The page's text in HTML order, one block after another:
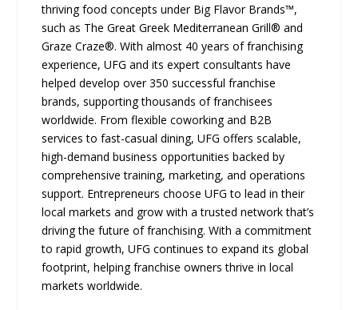
thriving food concepts under Big Flavor Brands™,
such as The Great Greek Mediterranean Grill® and
Graze Craze®. With almost 40 years of franchising
experience, UFG and its expert consultants have
helped develop over 350 successful franchise
brands, supporting thousands of franchisees
worldwide. From flexible coworking and B2B
services to fast-casual dining, UFG offers scalable,
high-demand business opportunities backed by
comprehensive training, marketing, and operations
support. Entrepreneurs choose UFG to lead in their
local markets and grow with a trusted network that’s
driving the future of franchising. With a commitment
to rapid growth, UFG continues to expand its global
footprint, helping franchise owners thrive in local
markets worldwide.